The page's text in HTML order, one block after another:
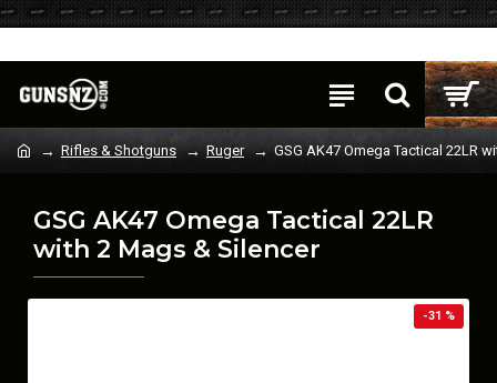
Rifles & Shotguns Ruger GSG AK47 Omega Tactical 22LR
GSG AK47 Omega Tactical 22LR
with 2 Mags & Silencer
-31 %